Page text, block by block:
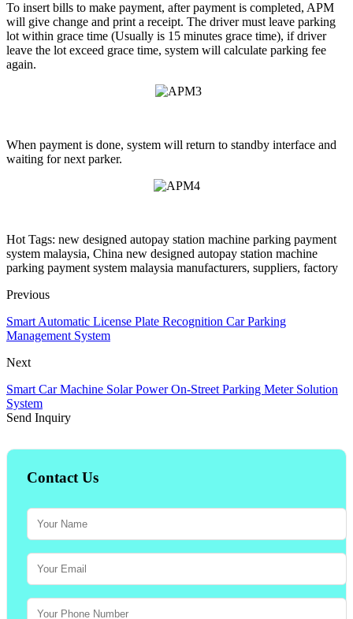
To insert bills to make payment, after payment is completed, APM
will give change and print a receipt. The driver must leave parking
lot within grace time (Usually is 15 minutes grace time), if driver
leave the lot exceed grace time, system will calculate parking fee
again.
When payment is done, system will return to standby interface and
waiting for next parker.
Hot Tags: new designed autopay station machine parking payment
system malaysia, China new designed autopay station machine
parking payment system malaysia manufacturers, suppliers, factory
Previous
Smart Automatic License Plate Recognition Car Parking
Management System
Next
Smart Car Machine Solar Power On-Street Parking Meter Solution
System
Send Inquiry
Contact Us